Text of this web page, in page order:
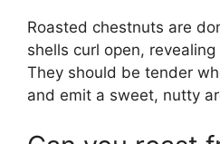
Roasted chestnuts are
shells curl open,
They should be tender
and emit a sweet, nutty